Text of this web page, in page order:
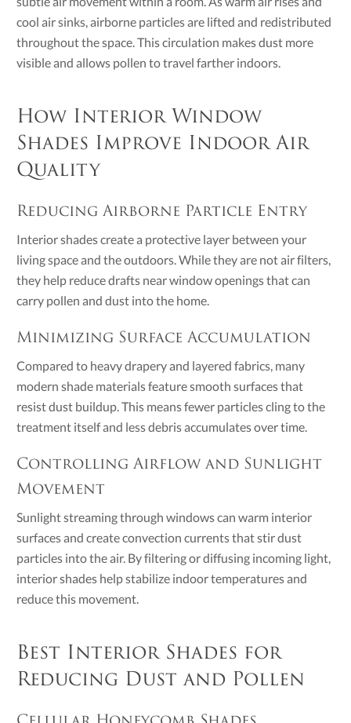
cool air sinks, airborne particles are lifted and redistributed
throughout the space. This circulation makes dust more
visible and allows pollen to travel farther indoors.
How Interior Window
Shades Improve Indoor Air
Quality
Reducing Airborne Particle Entry
Interior shades create a protective layer between your
living space and the outdoors. While they are not air filters,
they help reduce drafts near window openings that can
carry pollen and dust into the home.
Minimizing Surface Accumulation
Compared to heavy drapery and layered fabrics, many
modern shade materials feature smooth surfaces that
resist dust buildup. This means fewer particles cling to the
treatment itself and less debris accumulates over time.
Controlling Airflow and Sunlight
Movement
Sunlight streaming through windows can warm interior
surfaces and create convection currents that stir dust
particles into the air. By filtering or diffusing incoming light,
interior shades help stabilize indoor temperatures and
reduce this movement.
Best Interior Shades for
Reducing Dust and Pollen